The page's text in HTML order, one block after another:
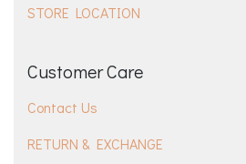
STORE LOCATION
Customer Care
Contact Us
RETURN & EXCHANGE